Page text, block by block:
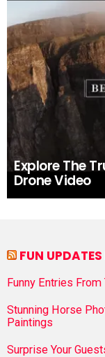
Explore The
Drone Video
FUN
Funny Entries
Stunning Horse
Paintings
Surprise Your